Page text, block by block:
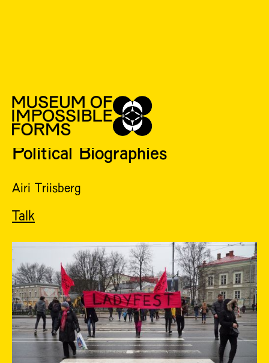
TUE 17 MAY
18:00 - 20:00
Political Biographies
Airi Triisberg
Talk